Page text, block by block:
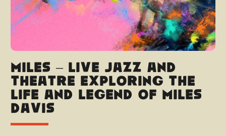
Miles – Live jazz and
theatre exploring the
life and legend of Miles
Davis